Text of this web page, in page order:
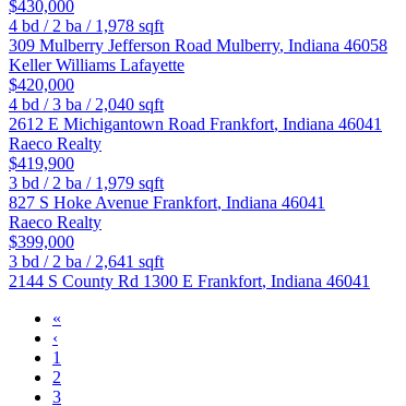
$430,000
4 bd / 2 ba / 1,978 sqft
309 Mulberry Jefferson Road Mulberry, Indiana 46058
Keller Williams Lafayette
$420,000
4 bd /3 ba / 2,040 sqft
2612 E Michigantown Road Frankfort, Indiana 46041
Raeco Realty
$419,900
3 bd / 2 ba / 1,979 sqft
827 S Hoke Avenue Frankfort, Indiana 46041
Raeco Realty
$399,000
3 bd / 2 ba / 2,641 sqft
2144 S County Rd 1300 E Frankfort, Indiana 46041
«
‹
1
2
3